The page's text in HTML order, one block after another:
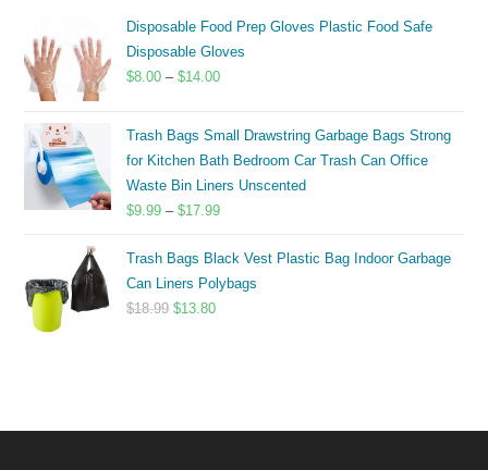
Disposable Food Prep Gloves Plastic Food Safe
Disposable Gloves
$8.00 – $14.00Price
$8.00
through
$14.00
Trash Bags Small Drawstring Garbage Bags Strong
for Kitchen Bath Bedroom Car Trash Can Office
Waste Bin Liners Unscented
$9.99 – $17.99Price
$9.99
through
Trash Bags Black Vest Plastic Bag Indoor Garbage
Can Liners Polybags
$18.99 Original
$13.80Current